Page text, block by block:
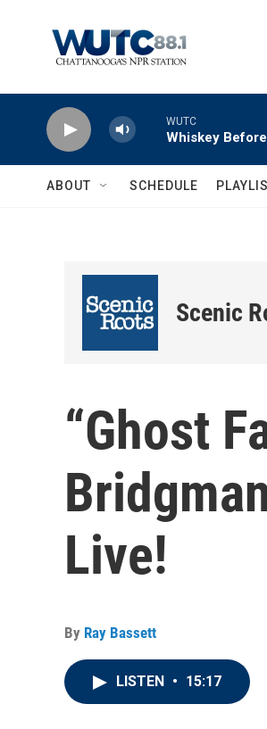
WUTC
Whiskey
ABOUT SCHEDULE
Scenic
“Ghost
Live!
By Ray Bassett
LISTEN • 15:17